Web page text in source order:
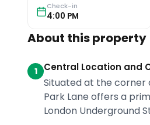
Check-in
4:00 PM
About this property
1 Central Location and
Situated at the corner
Park Lane offers a
London Underground